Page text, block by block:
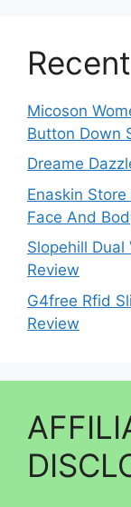
Micoson
Button Down
Dreame
Enaskin
Face And
Slopehill
Review
G4free Rfid
Review